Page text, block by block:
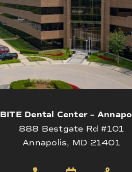
BITE Dental Center –
888 Bestgate Rd #101
Annapolis, MD 21401